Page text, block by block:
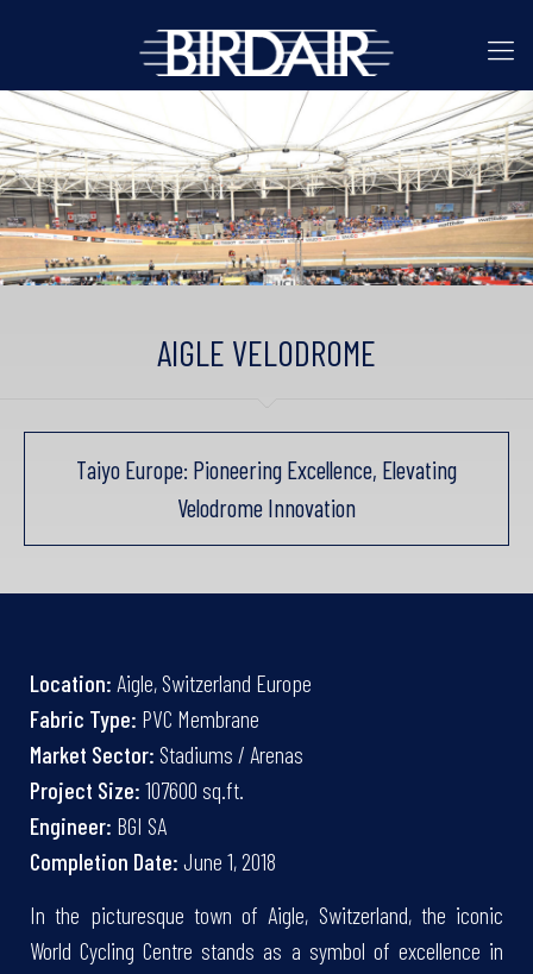
AIGLE VELODROME
Taiyo Europe: Pioneering Excellence, Elevating
Velodrome Innovation
Location: Aigle, Switzerland Europe
Fabric Type: PVC Membrane
Market Sector: Stadiums / Arenas
Project Size: 107600 sq.ft.
Engineer: BGI SA
Completion Date: June 1, 2018
In the picturesque town of Aigle, Switzerland, the iconic
World Cycling Centre stands as a symbol of excellence in